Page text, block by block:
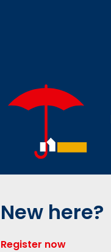
New here?
Register now